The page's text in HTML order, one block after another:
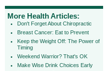
More Health Articles:
Don't Forget About Chiropractic
Breast Cancer: Eat to Prevent
Keep the Weight Off: The Power of
Timing
Weekend Warrior? That's OK
Make Wise Drink Choices Early